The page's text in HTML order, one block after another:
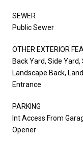
SEWER
Public Sewer
OTHER EXTERIOR
Back Yard, Side
Landscape Back,
Entrance
PARKING
Int Access From
Opener